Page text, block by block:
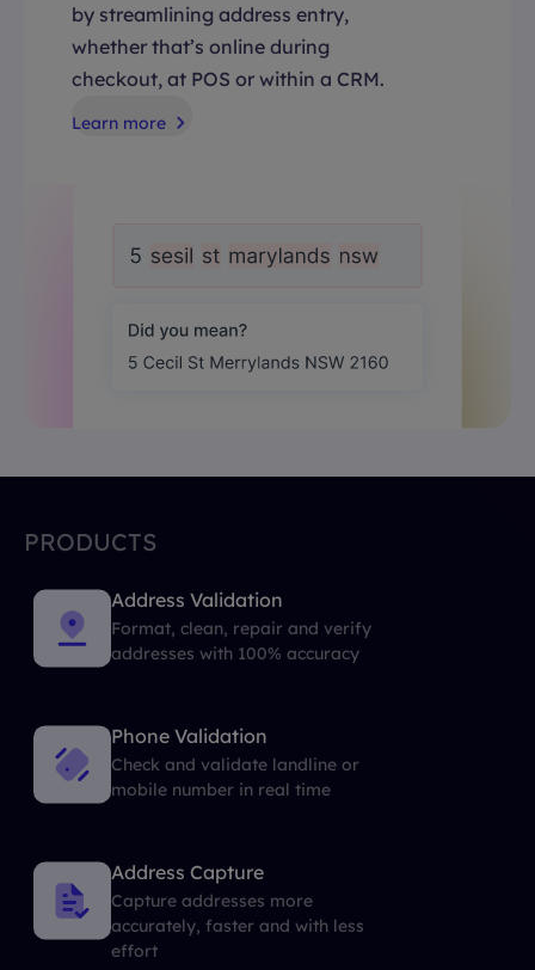
by streamlining address entry,
whether that’s online during
checkout, at POS or within a CRM.
Learn more
PRODUCTS
Address Validation
Format, clean, repair and verify
addresses with 100% accuracy
Phone Validation
Check and validate landline or
mobile number in real time
Address Capture
Capture addresses more
accurately, faster and with less
effort